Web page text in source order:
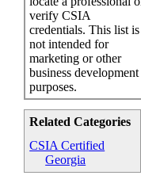
verify CSIA
credentials. This list is
not intended for
marketing or other
business development
purposes.
Related Categories
CSIA Certified
Georgia